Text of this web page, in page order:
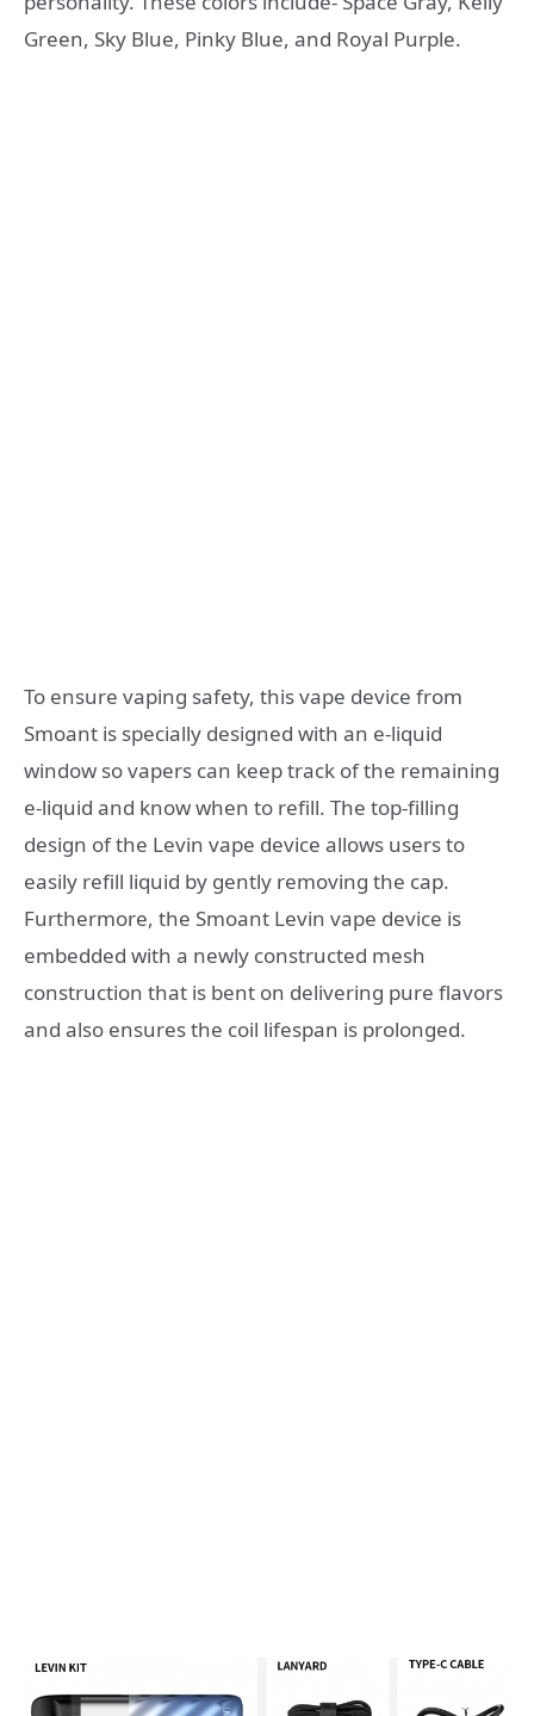
Green, Sky Blue, Pinky Blue, and Royal Purple.
To ensure vaping safety, this vape device from
Smoant is specially designed with an e-liquid
window so vapers can keep track of the remaining
e-liquid and know when to refill. The top-filling
design of the Levin vape device allows users to
easily refill liquid by gently removing the cap.
Furthermore, the Smoant Levin vape device is
embedded with a newly constructed mesh
construction that is bent on delivering pure flavors
and also ensures the coil lifespan is prolonged.